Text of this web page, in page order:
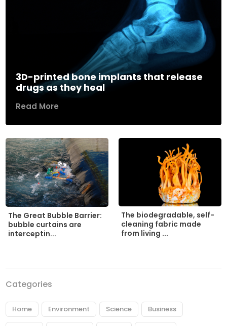
3D-printed bone implants that release
drugs as they heal
Read More
The Great Bubble Barrier:
bubble curtains are
interceptin...
The biodegradable, self-
cleaning fabric made
from living ...
Categories
Home Environment Science Business